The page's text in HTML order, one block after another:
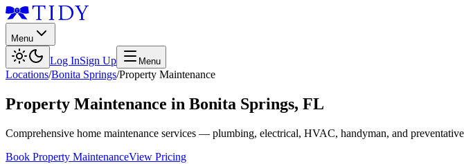
Menu
Log InSign Up Menu
Locations/Bonita Springs/Property Maintenance
Property Maintenance in Bonita Springs, FL
Comprehensive home maintenance services — plumbing, electrical, HVAC, handyman, and
Book Property MaintenanceView Pricing